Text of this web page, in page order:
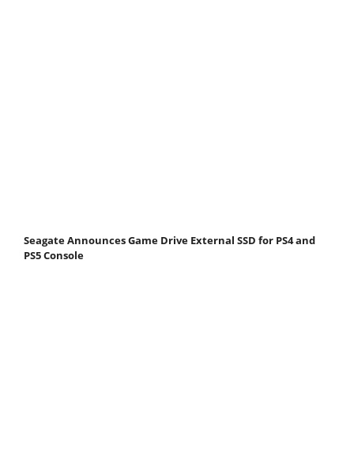
Seagate Announces Game Drive External SSD for PS4 and
PS5 Console